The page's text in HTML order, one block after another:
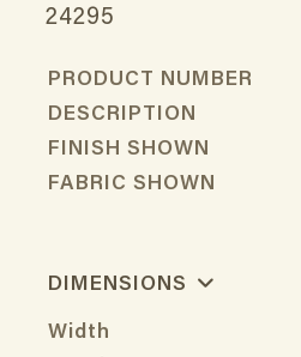
24295
PRODUCT NUMBER
DESCRIPTION
FINISH SHOWN
FABRIC SHOWN
DIMENSIONS
Width